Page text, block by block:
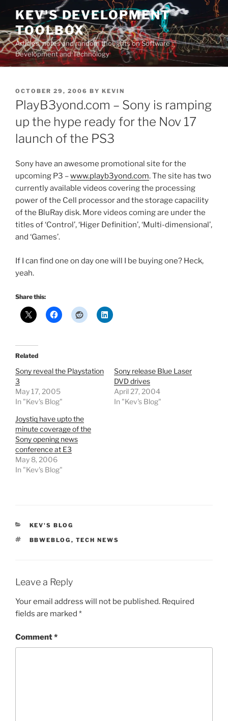
Skip
content
KEV'S DEVELOPMENT
TOOLBOX
Articles, notes and random thoughts on Software
Development and Technology
POSTED
ON
OCTOBER 29, 2006 BY KEVIN
PlayB3yond.com – Sony is ramping
up the hype ready for the Nov 17
launch of the PS3
Sony have an awesome promotional site for the
upcoming P3 –www.playb3yond.com. The site has two
currently available videos covering the processing
power of the Cell processor and the storage capacility
of the BluRay disk. More videos coming are under the
titles of ‘Control’, ‘Higer Definition’, ‘Multi-dimensional’,
and ‘Games’.
If I can find one on day one will I be buying one? Heck,
yeah.
Share this:
Related
Sony reveal the Playstation
3
May 17, 2005
In "Kev's Blog"
Sony release Blue Laser
DVD drives
April 27, 2004
In "Kev's Blog"
Joystiq have upto the
minute coverage of the
Sony opening news
conference at E3
May 8, 2006
In "Kev's Blog"
CATEGORIES
KEV'S BLOG
TAGS
BBWEBLOG , TECH NEWS
Leave a Reply
Your email address will not be published. Required
fields are marked *
Comment*